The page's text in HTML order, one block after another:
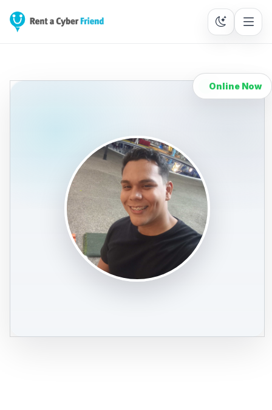
Online Now